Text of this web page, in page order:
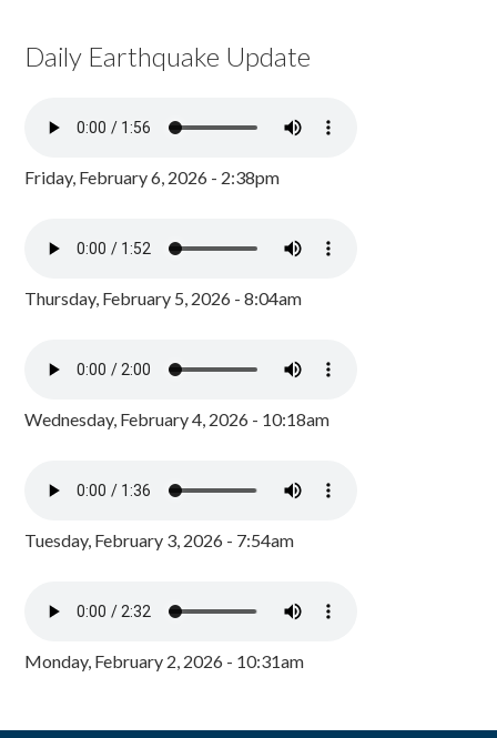
Daily Earthquake Update
Friday, February 6, 2026 - 2:38pm
Thursday, February 5, 2026 - 8:04am
Wednesday, February 4, 2026 - 10:18am
Tuesday, February 3, 2026 - 7:54am
Monday, February 2, 2026 - 10:31am